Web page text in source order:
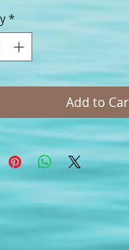
*
Add to